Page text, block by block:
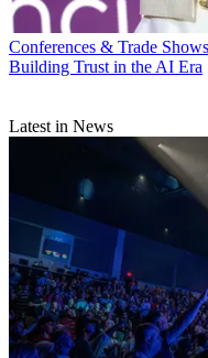
Conferences & Trade Shows
Building Trust in the AI Era
Latest in News